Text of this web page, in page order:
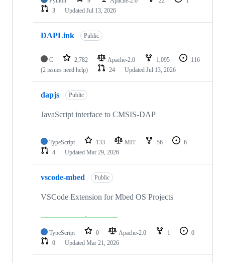
3
Updated Jul 13, 2026
DAPLink Public
C 2,782 Apache-2.0 1,095
116
(2 issues need help)
24 Updated Jul 13, 2026
dapjs Public
JavaScript interface to CMSIS-DAP
TypeScript 133 MIT 56
6
4
Updated Mar 29, 2026
vscode-mbed Public
VSCode Extension for Mbed OS Projects
TypeScript 0 Apache-2.0 1
0
0
Updated Mar 21, 2026